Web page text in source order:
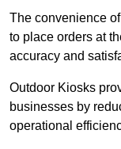
The convenience
to place orders at
accuracy and
Outdoor Kiosks
businesses by
operational